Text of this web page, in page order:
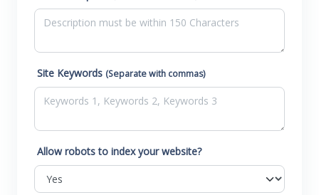
Site Keywords (Separate with commas)
Allow robots to index your website?